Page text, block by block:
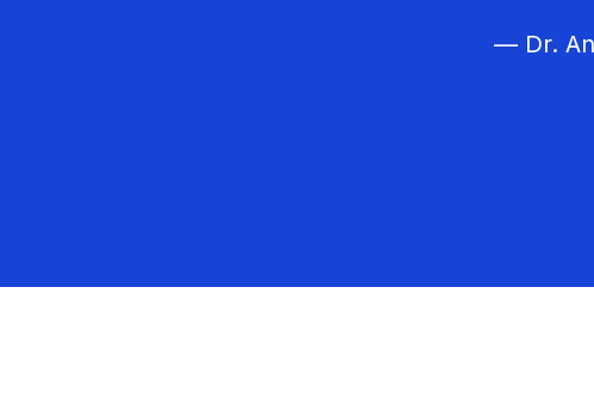
— Dr.